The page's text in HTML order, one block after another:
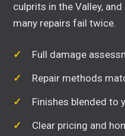
culprits in the Valley,
many repairs fail twice.
Full damage
Repair methods
Finishes blended to
Clear pricing and